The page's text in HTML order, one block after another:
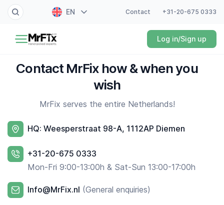
EN Contact +31-20-675 0333
Log in/Sign up
Painter
Plumber
Locksmith
White goods expert
Gardener
Contact MrFix how & when you
wish
MrFix serves the entire Netherlands!
HQ: Weesperstraat 98-A, 1112AP Diemen
+31-20-675 0333
Mon-Fri 9:00-13:00h & Sat-Sun 13:00-17:00h
Info@MrFix.nl (General enquiries)